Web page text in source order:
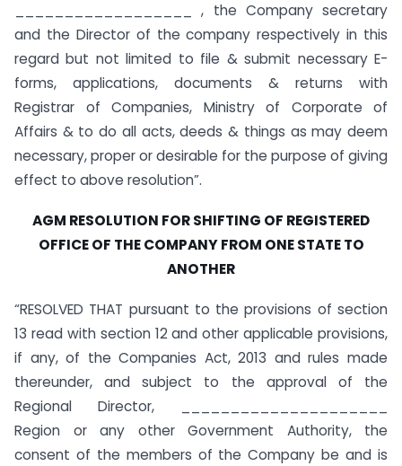
__________________ , the Company secretary
and the Director of the company respectively in this
regard but not limited to file & submit necessary E-
forms, applications, documents & returns with
Registrar of Companies, Ministry of Corporate of
Affairs & to do all acts, deeds & things as may deem
necessary, proper or desirable for the purpose of giving
effect to above resolution”.
AGM RESOLUTION FOR SHIFTING OF REGISTERED
OFFICE OF THE COMPANY FROM ONE STATE TO
ANOTHER
“RESOLVED THAT pursuant to the provisions of section
13 read with section 12 and other applicable provisions,
if any, of the Companies Act, 2013 and rules made
thereunder, and subject to the approval of the
Regional Director, _____________________
Region or any other Government Authority, the
consent of the members of the Company be and is